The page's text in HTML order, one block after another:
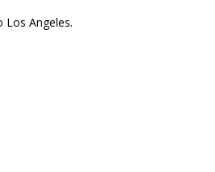
Angeles.